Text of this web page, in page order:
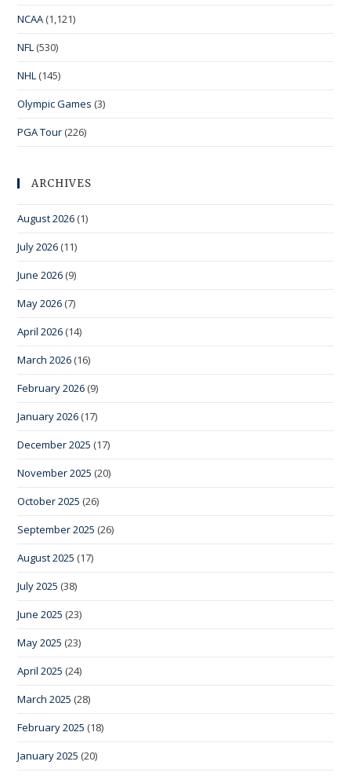
NCAA (1,121)
NFL (530)
NHL (145)
Olympic Games (3)
PGA Tour (226)
ARCHIVES
August 2026 (1)
July 2026 (11)
June 2026 (9)
May 2026 (7)
April 2026 (14)
March 2026 (16)
February 2026 (9)
January 2026 (17)
December 2025 (17)
November 2025 (20)
October 2025 (26)
September 2025 (26)
August 2025 (17)
July 2025 (38)
June 2025 (23)
May 2025 (23)
April 2025 (24)
March 2025 (28)
February 2025 (18)
January 2025 (20)